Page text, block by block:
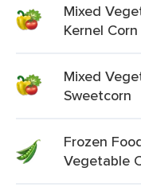
Mixed
Kernel
Mixed
Sweetcorn
Frozen
Vegetable